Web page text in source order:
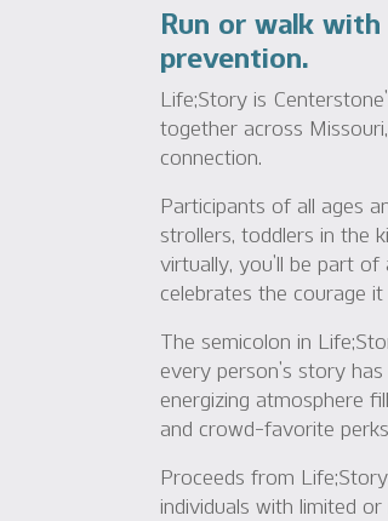
Run or walk with
prevention.
Life;Story is
together across
connection.
Participants of all ages
strollers, toddlers in the
virtually, you’ll be part
celebrates the courage
The semicolon in
every person’s story
energizing atmosphere
and crowd-favorite
Proceeds from
individuals with limited